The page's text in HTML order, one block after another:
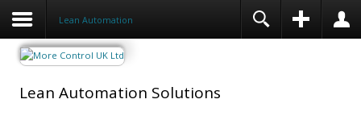
Lean Automation
Lean Automation Solutions